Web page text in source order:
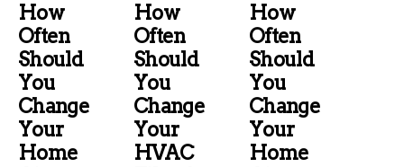
How
Often
Should
You
Change
Your
Home
How
Often
Should
You
Change
Your
HVAC
How
Often
Should
You
Change
Your
Home